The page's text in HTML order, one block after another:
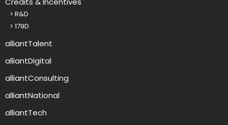
o
?
> R&D
> 179D
alliantTalent
alliantDigital
alliantConsulting
alliantNational
alliantTech